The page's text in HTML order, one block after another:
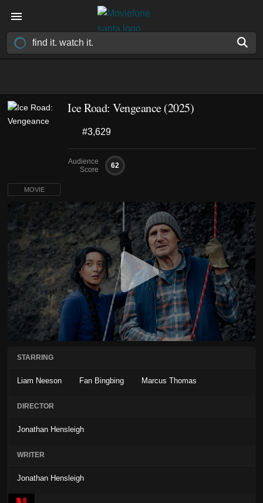
Ice Road: Vengeance (2025)
#3,629
Audience
Score
62
MOVIE
STARRING
Liam Neeson Fan Bingbing Marcus Thomas
DIRECTOR
Jonathan Hensleigh
WRITER
Jonathan Hensleigh